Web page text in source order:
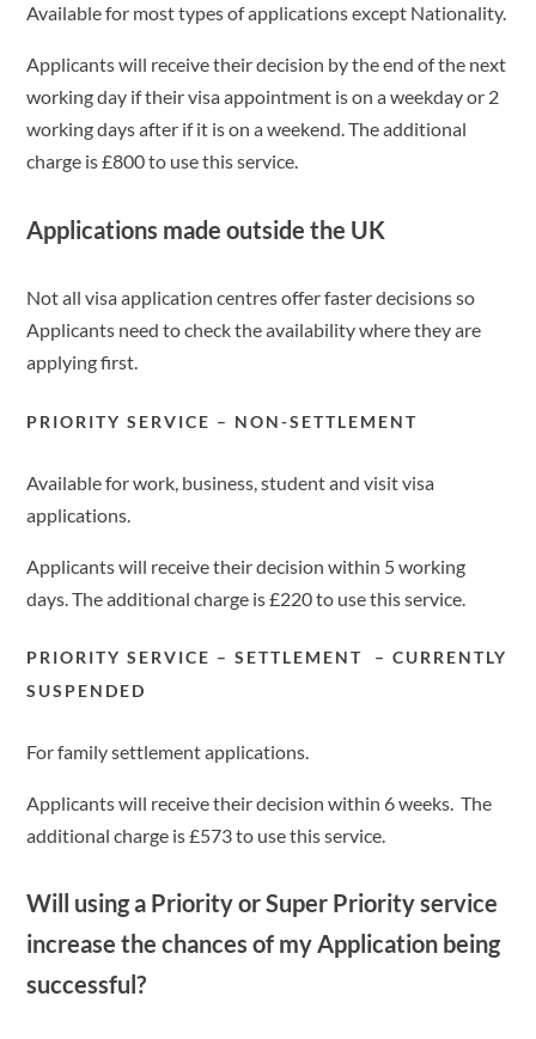
Available for most types of applications except Nationality.
Applicants will receive their decision by the end of the next
working day if their visa appointment is on a weekday or 2
working days after if it is on a weekend. The additional
charge is £800 to use this service.
Applications made outside the UK
Not all visa application centres offer faster decisions so
Applicants need to check the availability where they are
applying first.
PRIORITY SERVICE – NON-SETTLEMENT
Available for work, business, student and visit visa
applications.
Applicants will receive their decision within 5 working
days. The additional charge is £220 to use this service.
PRIORITY SERVICE – SETTLEMENT – CURRENTLY
SUSPENDED
For family settlement applications.
Applicants will receive their decision within 6 weeks. The
additional charge is £573 to use this service.
Will using a Priority or Super Priority service
increase the chances of my Application being
successful?